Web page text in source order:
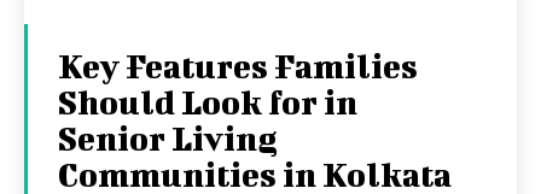
Key Features Families
Should Look for in
Senior Living
Communities in Kolkata